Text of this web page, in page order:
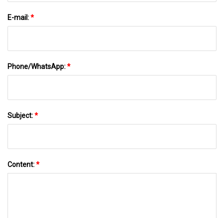
E-mail:*
Phone/WhatsApp:*
Subject:*
Content:*